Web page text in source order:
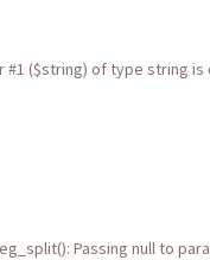
#1 ($string) of type string
Passing null to